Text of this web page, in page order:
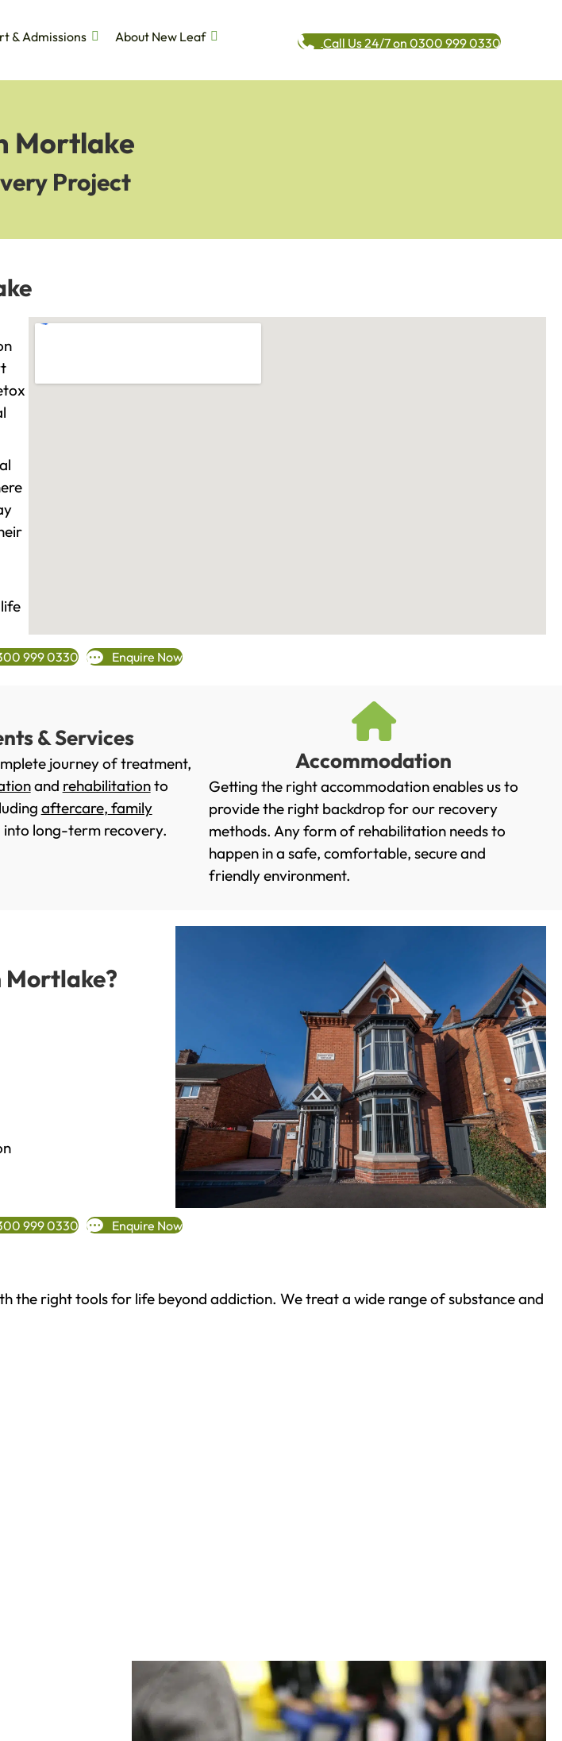
& Admissions
About New Leaf
Call Us 24/7 on 0300 999 0330
Mortlake
Project
999 0330 Enquire Now
& Services
journey of treatment,
and rehabilitationto
aftercare, family
into long-term recovery.
Accommodation
Getting the right accommodation enables us to
provide the right backdrop for our recovery
methods. Any form of rehabilitation needs to
happen in a safe, comfortable, secure and
friendly environment.
Mortlake?
999 0330 Enquire Now
the right tools for life beyond addiction. We treat a wide range of substance and